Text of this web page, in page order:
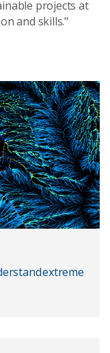
projects at
and skills."
extreme